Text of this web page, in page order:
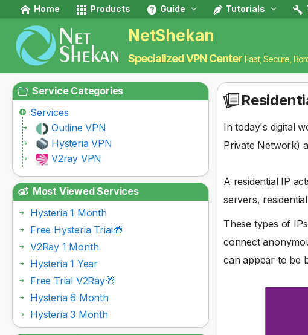
Home Products Guide Tutorials
NetShekan
Specialized VPN Center Fast, Secure,
In today's digital
Private Network)
A residential IP
servers,
These types of
connect
can appear to be
Service Categories
Services
Outline VPN
Hysteria VPN
V2ray VPN
Most Viewed Services
Hysteria 1 Month
Free Hysteria Trial🎁
V2Ray 1 Month
Hysteria 1 Year
Free Trial V2Ray🎁
Hysteria 6 Month
Hysteria 3 Month